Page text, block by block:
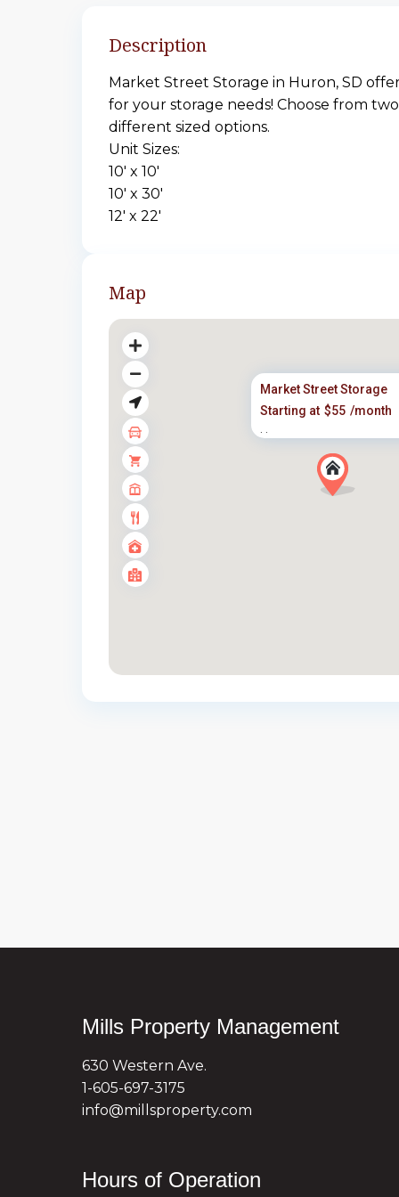
Description
Market Street Storage in Huron, SD
for your storage needs! Choose from
different sized options.
Unit Sizes:
10′ x 10′
10′ x 30′
12′ x 22′
Map
Market Street Storage
Starting at $55 /month
· ·
Mills Property Management
630 Western Ave.
1-605-697-3175
info@millsproperty.com
Hours of Operation